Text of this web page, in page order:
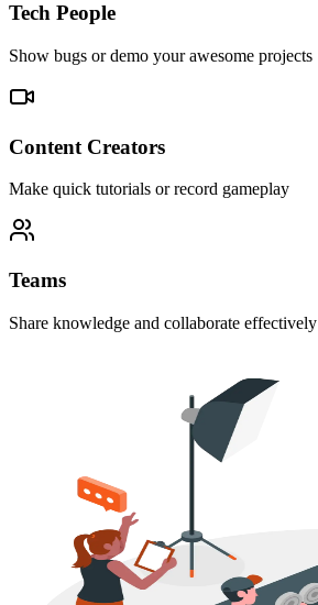
Tech People
Show bugs or demo your awesome projects
Content Creators
Make quick tutorials or record gameplay
Teams
Share knowledge and collaborate effectively